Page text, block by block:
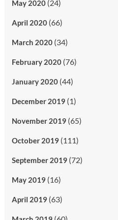
May 2020(24)
April 2020(66)
March 2020(34)
February 2020(76)
January 2020(44)
December 2019(1)
November 2019(65)
October 2019(111)
September 2019(72)
May 2019(16)
April 2019(63)